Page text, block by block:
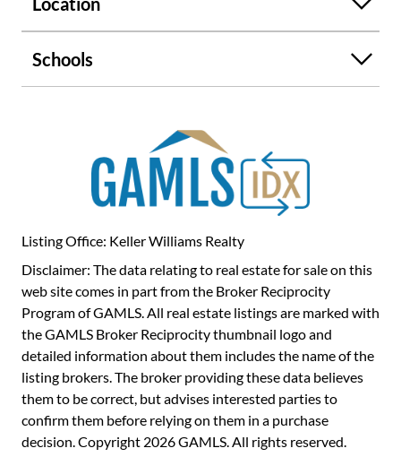
Schools
Listing Office: Keller Williams Realty
Disclaimer: The data relating to real estate for sale on this
web site comes in part from the Broker Reciprocity
Program of GAMLS. All real estate listings are marked with
the GAMLS Broker Reciprocity thumbnail logo and
detailed information about them includes the name of the
listing brokers. The broker providing these data believes
them to be correct, but advises interested parties to
confirm them before relying on them in a purchase
decision. Copyright 2026 GAMLS. All rights reserved.